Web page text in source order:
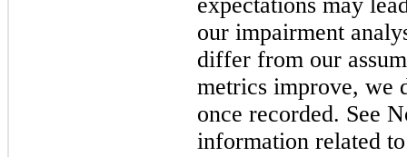
our impairment
differ from our
metrics improve, we
once recorded. See
information related